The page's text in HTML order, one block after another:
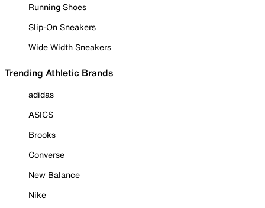
Running Shoes
Slip-On Sneakers
Wide Width Sneakers
Trending Athletic Brands
adidas
ASICS
Brooks
Converse
New Balance
Nike